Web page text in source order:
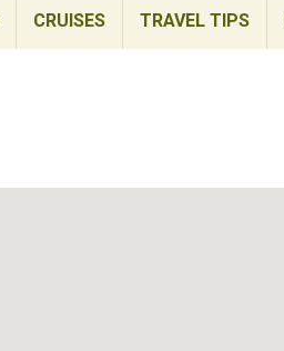
CRUISES TRAVEL TIPS